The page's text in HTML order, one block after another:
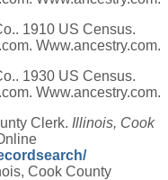
1910 US Census.
Www.ancestry.com.
1930 US Census.
Www.ancestry.com.
Clerk. Illinois, Cook
Cook County